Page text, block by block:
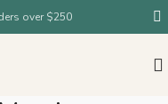
over $250